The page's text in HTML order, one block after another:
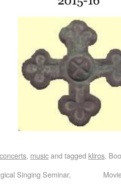
concerts, musicand tagged kliros.
Singing Seminar,